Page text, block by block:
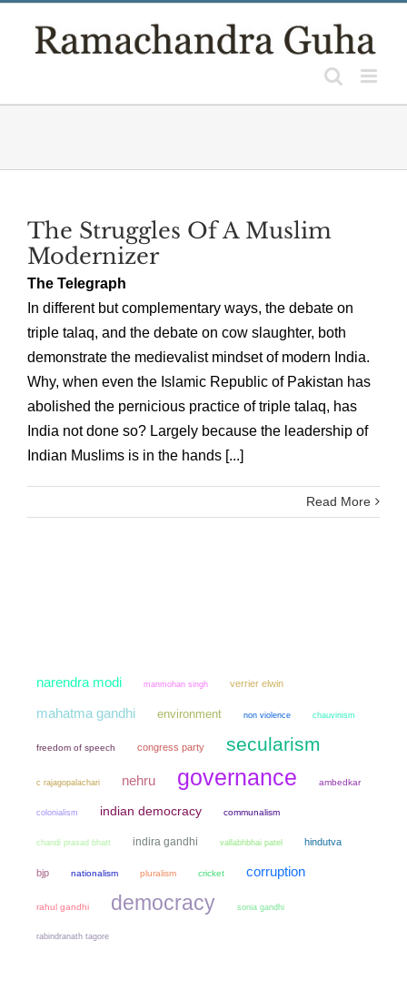
The Struggles Of A Muslim
Modernizer
The Telegraph
In different but complementary ways, the debate on
triple talaq, and the debate on cow slaughter, both
demonstrate the medievalist mindset of modern India.
Why, when even the Islamic Republic of Pakistan has
abolished the pernicious practice of triple talaq, has
India not done so? Largely because the leadership of
Indian Muslims is in the hands [...]
Read More
narendra modi manmohan singh verrier elwin
mahatma gandhi environment non violence chauvinism
freedom of speech congress party secularism
c rajagopalachari nehru governance ambedkar
colonialism indian democracy communalism
chandi prasad bhatt indira gandhi vallabhbhai patel hindutva
bjp nationalism pluralism cricket corruption
rahul gandhi democracy sonia gandhi
rabindranath tagore